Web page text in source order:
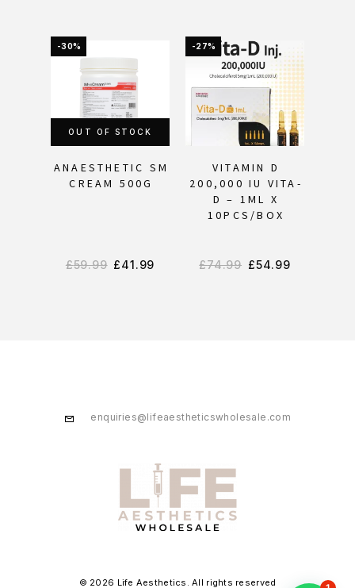
-30%
OUT OF STOCK
ANAESTHETIC SM
CREAM 500G
£59.99 £41.99
-27%
VITAMIN D
200,000 IU VITA-
D – 1ML X
10PCS/BOX
£74.99 £54.99
enquiries@lifeaestheticswholesale.com
© 2026 Life Aesthetics. All rights reserved